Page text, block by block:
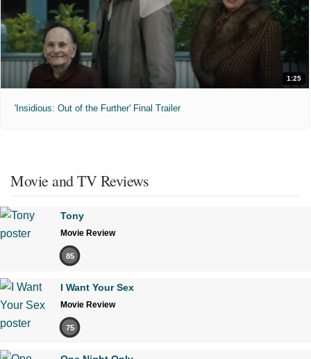
1:25
'Insidious: Out of the Further' Final Trailer
Movie and TV Reviews
Tony
Movie Review
85
I Want Your Sex
Movie Review
75